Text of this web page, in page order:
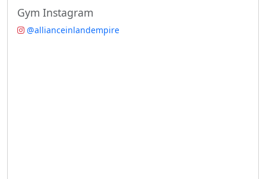
Gym Instagram
@allianceinlandempire